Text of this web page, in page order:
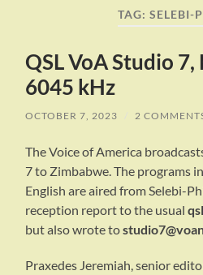
TAG: SELEBI-
QSL VoA Studio
6045 kHz
OCTOBER 7, 2023 / 2
The Voice of America
7 to Zimbabwe. The programs
English are aired from Selebi-
reception report to the usual
but also wrote to
Praxedes Jeremiah, senior